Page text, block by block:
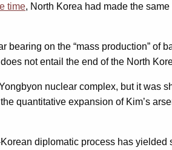
time, North Korea had made the
on the “mass production” of
not entail the end of the North
nuclear complex, but it was
quantitative expansion of Kim’s
diplomatic process has